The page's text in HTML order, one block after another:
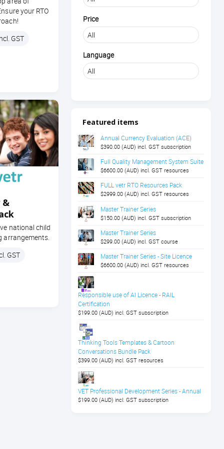
your RTO
GST
&
national child
arrangements.
GST
Price
Language
Featured items
Annual Currency Evaluation (ACE)
$390.00 (AUD) incl. GST subscription
Full Quality Management System Suite
$6600.00 (AUD) incl. GST resources
FULL vetr RTO Resources Pack
$2999.00 (AUD) incl. GST resources
Master Trainer Series
$150.00 (AUD) incl. GST subscription
Master Trainer Series
$299.00 (AUD) incl. GST course
Master Trainer Series - Site Licence
$6600.00 (AUD) incl. GST resources
Responsible use of AI Licence - RAIL
Certification
$199.00 (AUD) incl. GST subscription
Thinking Tools Templates & Cartoon
Conversations Bundle Pack
$399.00 (AUD) incl. GST resources
VET Professional Development Series - Annual
$199.00 (AUD) incl. GST subscription